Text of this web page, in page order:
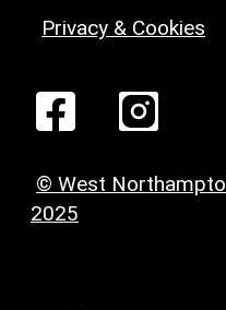
Privacy & Cookies
© West
2025